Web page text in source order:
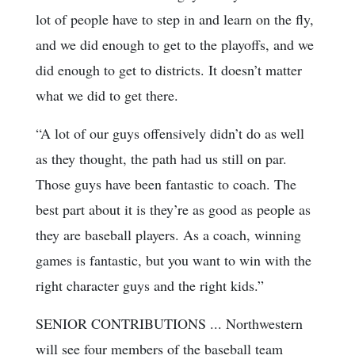
lot of people have to step in and learn on the fly,
and we did enough to get to the playoffs, and we
did enough to get to districts. It doesn’t matter
what we did to get there.
“A lot of our guys offensively didn’t do as well
as they thought, the path had us still on par.
Those guys have been fantastic to coach. The
best part about it is they’re as good as people as
they are baseball players. As a coach, winning
games is fantastic, but you want to win with the
right character guys and the right kids.”
SENIOR CONTRIBUTIONS ... Northwestern
will see four members of the baseball team